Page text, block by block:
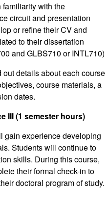
familiarity with the
circuit and presentation
or refine their CV and
to their dissertation
and GLBS710 or INTL710)
out details about each course
course materials, a
dates.
III (1 semester hours)
gain experience developing
Students will continue to
skills. During this course,
their formal check-in to
doctoral program of study.